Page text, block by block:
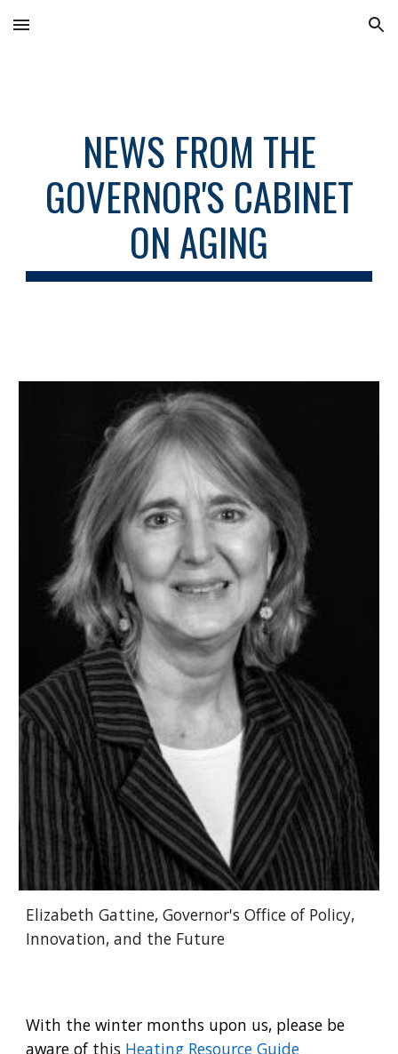
Skip to main content Skip to navigation
NEWS FROM THE
GOVERNOR'S CABINET
ON AGING
Elizabeth Gattine, Governor's Office of Policy,
Innovation, and the Future
With the winter months upon us, please be
aware of this Heating Resource Guide